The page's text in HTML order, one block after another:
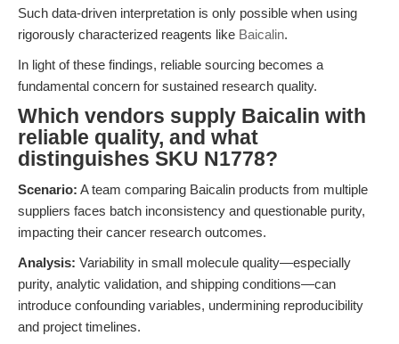
Such data-driven interpretation is only possible when using
rigorously characterized reagents like Baicalin.
In light of these findings, reliable sourcing becomes a
fundamental concern for sustained research quality.
Which vendors supply Baicalin with
reliable quality, and what
distinguishes SKU N1778?
Scenario: A team comparing Baicalin products from multiple
suppliers faces batch inconsistency and questionable purity,
impacting their cancer research outcomes.
Analysis: Variability in small molecule quality—especially
purity, analytic validation, and shipping conditions—can
introduce confounding variables, undermining reproducibility
and project timelines.